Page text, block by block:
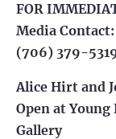
FOR
Media
(706) 379-
Alice Hirt and
Open at
Gallery